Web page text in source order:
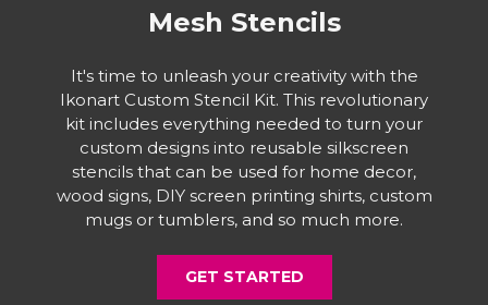
Mesh Stencils
It's time to unleash your creativity with the
Ikonart Custom Stencil Kit. This revolutionary
kit includes everything needed to turn your
custom designs into reusable silkscreen
stencils that can be used for home decor,
wood signs, DIY screen printing shirts, custom
mugs or tumblers, and so much more.
GET STARTED